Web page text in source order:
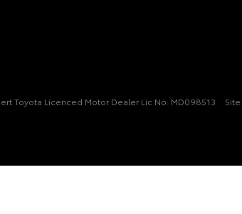
Toyota Licenced Motor Dealer Lic No: MD098513